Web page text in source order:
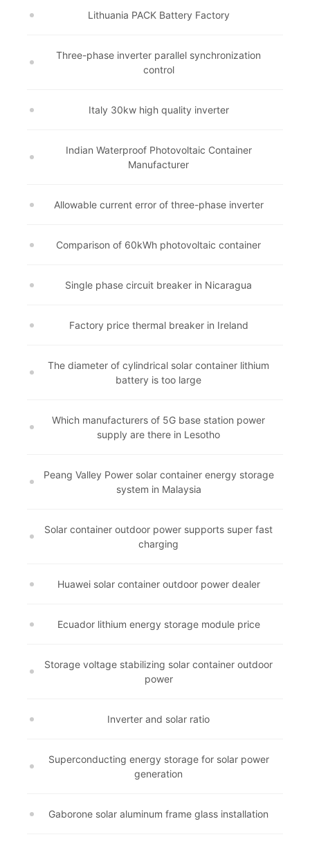
Lithuania PACK Battery Factory
Three-phase inverter parallel synchronization
control
Italy 30kw high quality inverter
Indian Waterproof Photovoltaic Container
Manufacturer
Allowable current error of three-phase inverter
Comparison of 60kWh photovoltaic container
Single phase circuit breaker in Nicaragua
Factory price thermal breaker in Ireland
The diameter of cylindrical solar container lithium
battery is too large
Which manufacturers of 5G base station power
supply are there in Lesotho
Peang Valley Power solar container energy storage
system in Malaysia
Solar container outdoor power supports super fast
charging
Huawei solar container outdoor power dealer
Ecuador lithium energy storage module price
Storage voltage stabilizing solar container outdoor
power
Inverter and solar ratio
Superconducting energy storage for solar power
generation
Gaborone solar aluminum frame glass installation